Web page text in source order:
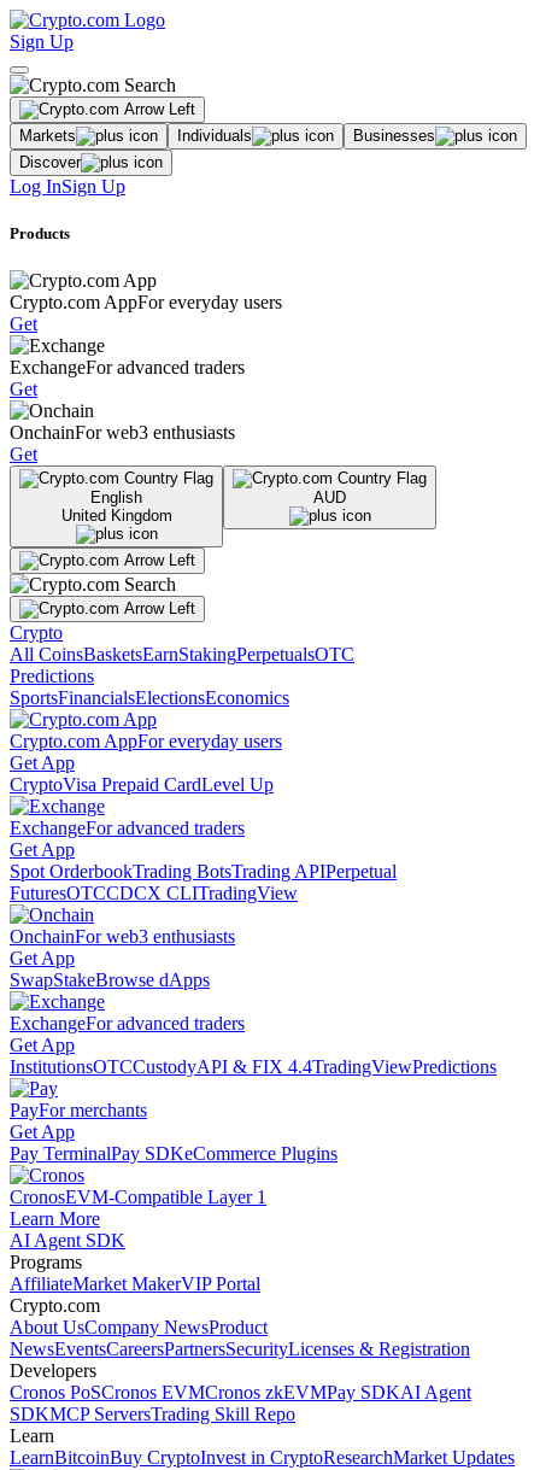
Sign Up
Markets Individuals
Businesses
Discover
Log InSign Up
Products
Crypto.com AppFor everyday users
Get
ExchangeFor advanced traders
Get
OnchainFor web3 enthusiasts
Get
English
United Kingdom
AUD
Crypto
All CoinsBasketsEarnStakingPerpetualsOTC
Predictions
SportsFinancialsElectionsEconomics
Crypto.com AppFor everyday users
Get App
CryptoVisa Prepaid CardLevel Up
ExchangeFor advanced traders
Get App
Spot OrderbookTrading BotsTrading APIPerpetual
FuturesOTCCDCX CLITradingView
OnchainFor web3 enthusiasts
Get App
SwapStakeBrowse dApps
ExchangeFor advanced traders
Get App
InstitutionsOTCCustodyAPI & FIX 4.4TradingViewPredictions
PayFor merchants
Get App
Pay TerminalPay SDKeCommerce Plugins
CronosEVM-Compatible Layer 1
Learn More
AI Agent SDK
Programs
AffiliateMarket MakerVIP Portal
Crypto.com
About UsCompany NewsProduct
NewsEventsCareersPartnersSecurityLicenses & Registration
Developers
Cronos PoSCronos EVMCronos zkEVMPay SDKAI Agent
SDKMCP ServersTrading Skill Repo
Learn
LearnBitcoinBuy CryptoInvest in CryptoResearchMarket Updates